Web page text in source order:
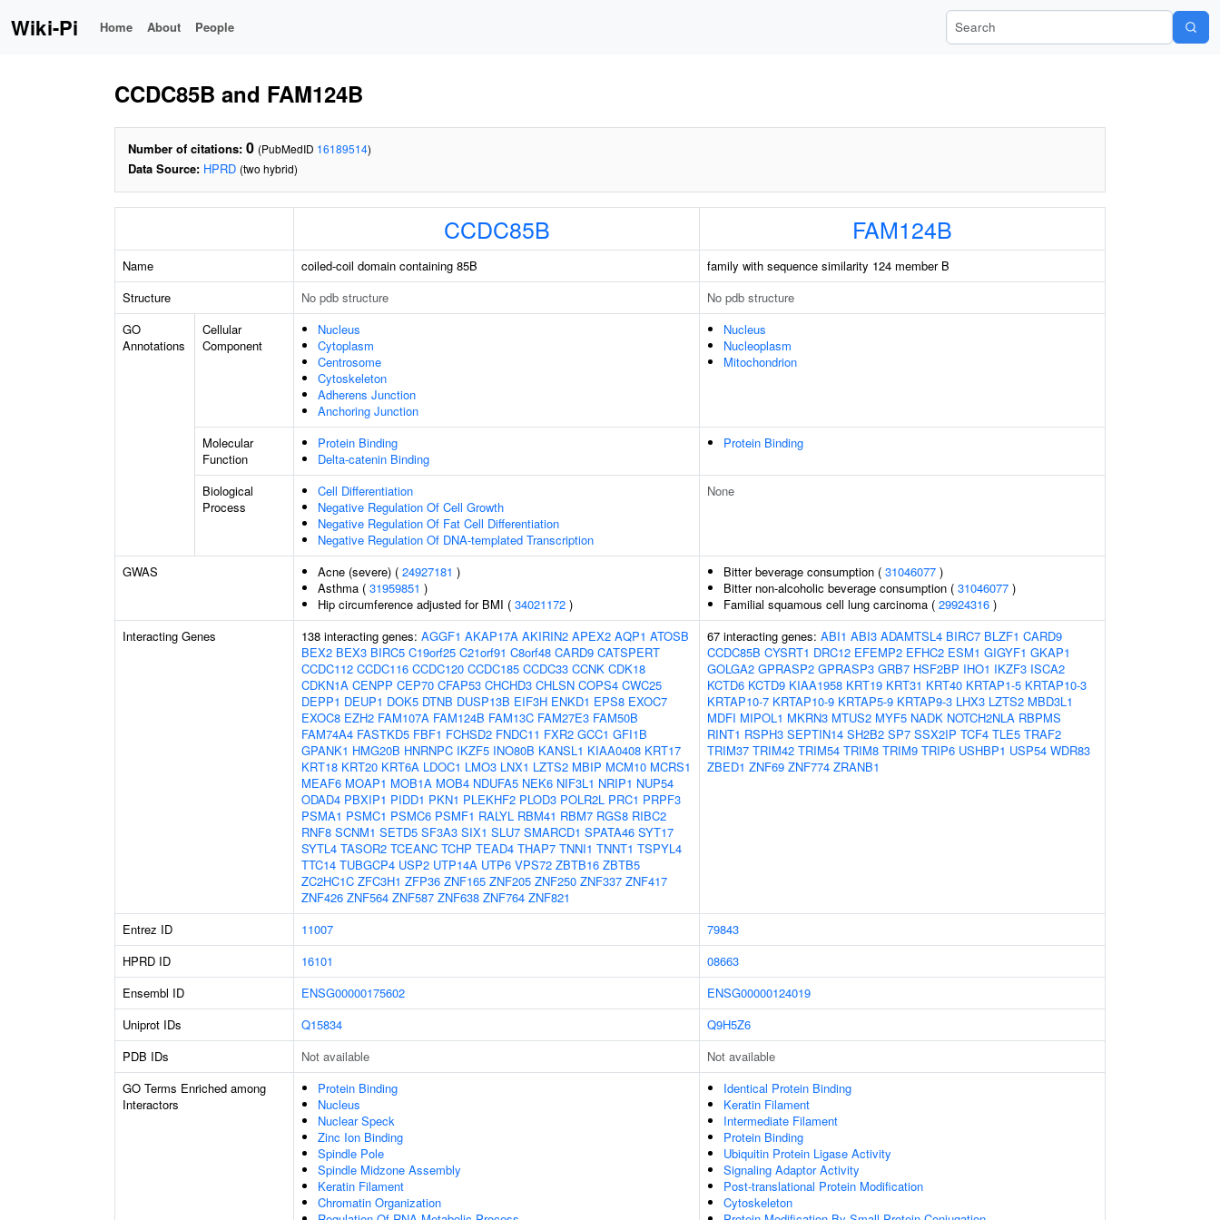
Wiki-Pi Home About People Search Wiki-Pi
CCDC85B and FAM124B
Number of citations: 0 (PubMedID 16189514)
Data Source: HPRD (two hybrid)
CCDC85B FAM124B
Name coiled-coil domain containing 85B
family with sequence similarity 124 member B
Structure
No pdb structure
No pdb structure
GO
Annotations
Cellular
Component
Nucleus
Cytoplasm
Centrosome
Cytoskeleton
Adherens Junction
Anchoring Junction
Nucleus
Nucleoplasm
Mitochondrion
Molecular
Function
Protein Binding
Delta-catenin Binding
Protein Binding
Biological
Process
Cell Differentiation
Negative Regulation Of Cell Growth
Negative Regulation Of Fat Cell Differentiation
Negative Regulation Of DNA-templated Transcription
None
GWAS Acne (severe) ( 24927181 )
Asthma ( 31959851 )
Hip circumference adjusted for BMI ( 34021172 )
Bitter beverage consumption ( 31046077 )
Bitter non-alcoholic beverage consumption ( 31046077 )
Familial squamous cell lung carcinoma ( 29924316 )
Interacting Genes
138 interacting genes: AGGF1 AKAP17A AKIRIN2 APEX2 AQP1 ATOSB
BEX2 BEX3 BIRC5 C19orf25 C21orf91 C8orf48 CARD9 CATSPERT
CCDC112 CCDC116 CCDC120 CCDC185 CCDC33 CCNK CDK18
CDKN1A CENPP CEP70 CFAP53 CHCHD3 CHLSN COPS4 CWC25
DEPP1 DEUP1 DOK5 DTNB DUSP13B EIF3H ENKD1 EPS8 EXOC7
EXOC8 EZH2 FAM107A FAM124B FAM13C FAM27E3 FAM50B
FAM74A4 FASTKD5 FBF1 FCHSD2 FNDC11 FXR2 GCC1 GFI1B
GPANK1 HMG20B HNRNPC IKZF5 INO80B KANSL1 KIAA0408 KRT17
KRT18 KRT20 KRT6A LDOC1 LMO3 LNX1 LZTS2 MBIP MCM10 MCRS1
MEAF6 MOAP1 MOB1A MOB4 NDUFA5 NEK6 NIF3L1 NRIP1 NUP54
ODAD4 PBXIP1 PIDD1 PKN1 PLEKHF2 PLOD3 POLR2L PRC1 PRPF3
PSMA1 PSMC1 PSMC6 PSMF1 RALYL RBM41 RBM7 RGS8 RIBC2
RNF8 SCNM1 SETD5 SF3A3 SIX1 SLU7 SMARCD1 SPATA46 SYT17
SYTL4 TASOR2 TCEANC TCHP TEAD4 THAP7 TNNI1 TNNT1 TSPYL4
TTC14 TUBGCP4 USP2 UTP14A UTP6 VPS72 ZBTB16 ZBTB5
ZC2HC1C ZFC3H1 ZFP36 ZNF165 ZNF205 ZNF250 ZNF337 ZNF417
ZNF426 ZNF564 ZNF587 ZNF638 ZNF764 ZNF821
67 interacting genes: ABI1 ABI3 ADAMTSL4 BIRC7 BLZF1 CARD9
CCDC85B CYSRT1 DRC12 EFEMP2 EFHC2 ESM1 GIGYF1 GKAP1
GOLGA2 GPRASP2 GPRASP3 GRB7 HSF2BP IHO1 IKZF3 ISCA2
KCTD6 KCTD9 KIAA1958 KRT19 KRT31 KRT40 KRTAP1-5 KRTAP10-3
KRTAP10-7 KRTAP10-9 KRTAP5-9 KRTAP9-3 LHX3 LZTS2 MBD3L1
MDFI MIPOL1 MKRN3 MTUS2 MYF5 NADK NOTCH2NLA RBPMS
RINT1 RSPH3 SEPTIN14 SH2B2 SP7 SSX2IP TCF4 TLE5 TRAF2
TRIM37 TRIM42 TRIM54 TRIM8 TRIM9 TRIP6 USHBP1 USP54 WDR83
ZBED1 ZNF69 ZNF774 ZRANB1
Entrez ID 11007
79843
HPRD ID
16101
08663
Ensembl ID
ENSG00000175602
ENSG00000124019
Uniprot IDs
Q15834
Q9H5Z6
PDB IDs
Not available
Not available
GO Terms Enriched among
Interactors
Protein Binding
Nucleus
Nuclear Speck
Zinc Ion Binding
Spindle Pole
Spindle Midzone Assembly
Keratin Filament
Chromatin Organization
Identical Protein Binding
Keratin Filament
Intermediate Filament
Protein Binding
Ubiquitin Protein Ligase Activity
Signaling Adaptor Activity
Post-translational Protein Modification
Cytoskeleton